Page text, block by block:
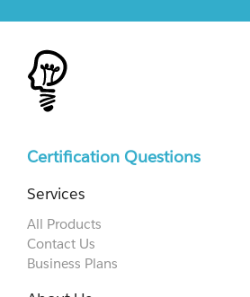
Certification Questions
Services
All Products
Contact Us
Business Plans